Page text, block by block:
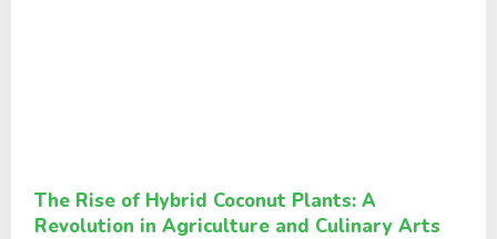
The Rise of Hybrid Coconut Plants: A
Revolution in Agriculture and Culinary Arts